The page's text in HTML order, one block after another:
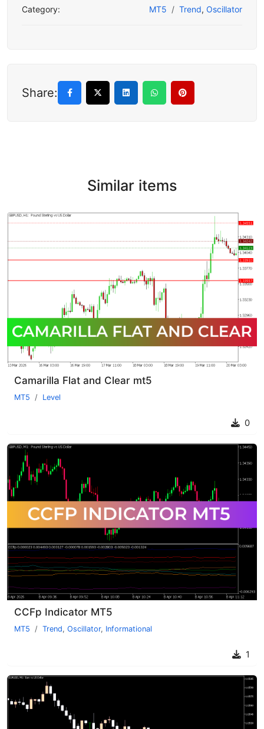
Category: MT5 Trend, Oscillator
Share:
Similar items
Camarilla Flat and Clear mt5
MT5 Level
0
CCFp Indicator MT5
MT5 Trend, Oscillator, Informational
1